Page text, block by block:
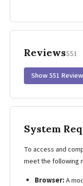
Reviews551
Show 551
System
To access and
meet the following
Browser:A